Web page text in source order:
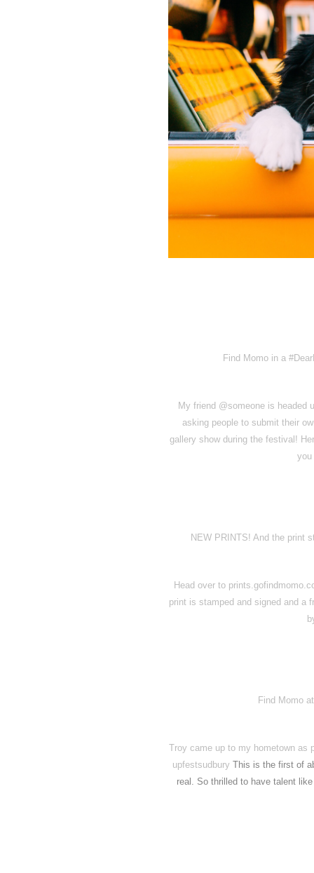
Find Momo in a
My friend @someone is headed
asking people to submit their
gallery show during the festival!
you
NEW PRINTS! And the print
Head over to
print is stamped and signed and a
Find Momo
Troy came up to my hometown as
upfestsudbury This is the first of
real. So thrilled to have talent